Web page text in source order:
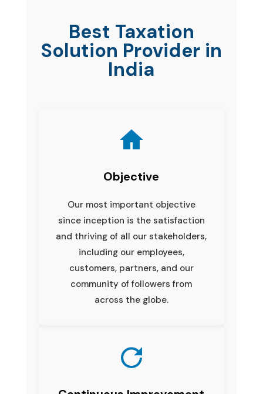
Best Taxation
Solution Provider in
India
Objective
Our most important objective
since inception is the satisfaction
and thriving of all our stakeholders,
including our employees,
customers, partners, and our
community of followers from
across the globe.